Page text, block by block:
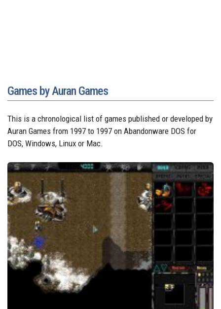
Games by Auran Games
This is a chronological list of games published or developed by
Auran Games from 1997 to 1997 on Abandonware DOS for
DOS, Windows, Linux or Mac.